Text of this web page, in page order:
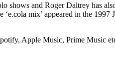
shows and Roger Daltrey has
mix’ appeared in the 1997
Apple Music, Prime Music